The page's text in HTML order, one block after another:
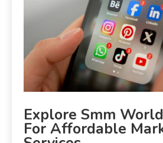
Explore Smm
For Affordable